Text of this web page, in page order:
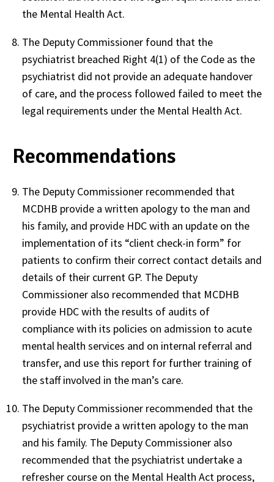
the Mental Health Act.
The Deputy Commissioner found that the
psychiatrist breached Right 4(1) of the Code as the
psychiatrist did not provide an adequate handover
of care, and the process followed failed to meet the
legal requirements under the Mental Health Act.
Recommendations
The Deputy Commissioner recommended that
MCDHB provide a written apology to the man and
his family, and provide HDC with an update on the
implementation of its “client check-in form” for
patients to confirm their correct contact details and
details of their current GP. The Deputy
Commissioner also recommended that MCDHB
provide HDC with the results of audits of
compliance with its policies on admission to acute
mental health services and on internal referral and
transfer, and use this report for further training of
the staff involved in the man’s care.
The Deputy Commissioner recommended that the
psychiatrist provide a written apology to the man
and his family. The Deputy Commissioner also
recommended that the psychiatrist undertake a
refresher course on the Mental Health Act process,